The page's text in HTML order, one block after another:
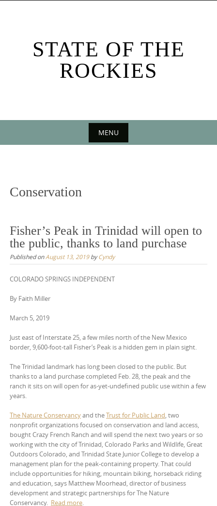
STATE OF THE
ROCKIES
MENU
Conservation
Fisher’s Peak in Trinidad will open to
the public, thanks to land purchase
Published onAugust 13, 2019byCyndy
COLORADO SPRINGS INDEPENDENT
By Faith Miller
March 5, 2019
Just east of Interstate 25, a few miles north of the New Mexico
border, 9,600-foot-tall Fisher’s Peak is a hidden gem in plain sight.
The Trinidad landmark has long been closed to the public. But
thanks to a land purchase completed Feb. 28, the peak and the
ranch it sits on will open for as-yet-undefined public use within a few
years.
The Nature Conservancyand theTrust for Public Land, two
nonprofit organizations focused on conservation and land access,
bought Crazy French Ranch and will spend the next two years or so
working with the city of Trinidad, Colorado Parks and Wildlife, Great
Outdoors Colorado, and Trinidad State Junior College to develop a
management plan for the peak-containing property. That could
include opportunities for hiking, mountain biking, horseback riding
and education, says Matthew Moorhead, director of business
development and strategic partnerships for The Nature
Conservancy. Read more.